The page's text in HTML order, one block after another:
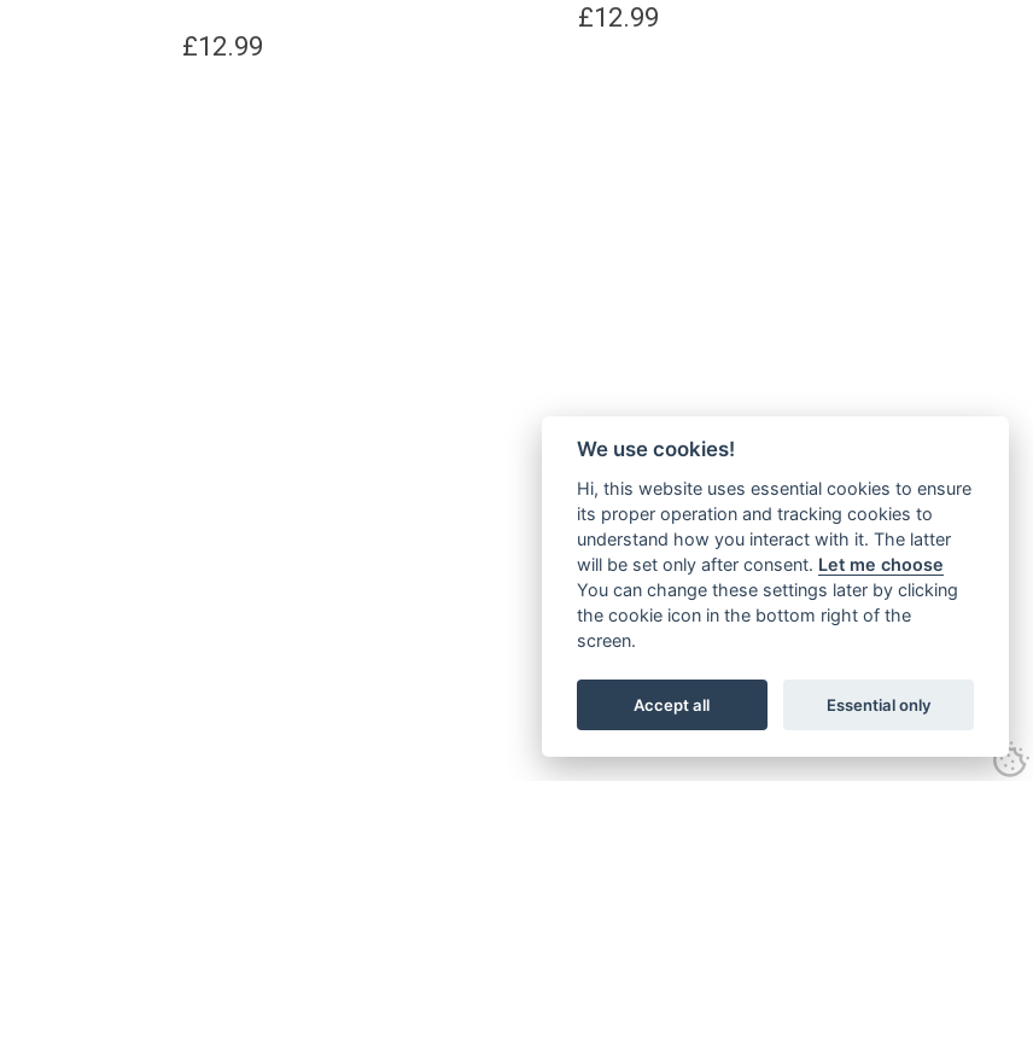
£12.99
£12.99
We use cookies!
Hi, this website uses essential cookies to ensure
its proper operation and tracking cookies to
understand how you interact with it. The latter
will be set only after consent. Let me choose
You can change these settings later by clicking
the cookie icon in the bottom right of the
screen.
Accept all Essential only